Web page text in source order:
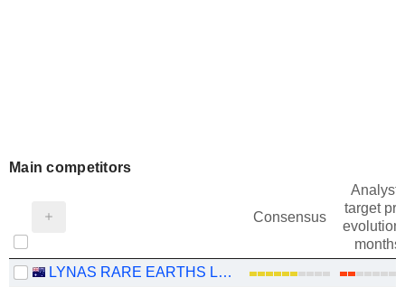
Main competitors
Consensus
target
evolution
months)
LYNAS RARE EARTHS LIMITED